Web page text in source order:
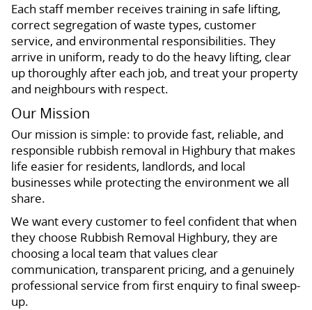
Each staff member receives training in safe lifting,
correct segregation of waste types, customer
service, and environmental responsibilities. They
arrive in uniform, ready to do the heavy lifting, clear
up thoroughly after each job, and treat your property
and neighbours with respect.
Our Mission
Our mission is simple: to provide fast, reliable, and
responsible rubbish removal in Highbury that makes
life easier for residents, landlords, and local
businesses while protecting the environment we all
share.
We want every customer to feel confident that when
they choose Rubbish Removal Highbury, they are
choosing a local team that values clear
communication, transparent pricing, and a genuinely
professional service from first enquiry to final sweep-
up.